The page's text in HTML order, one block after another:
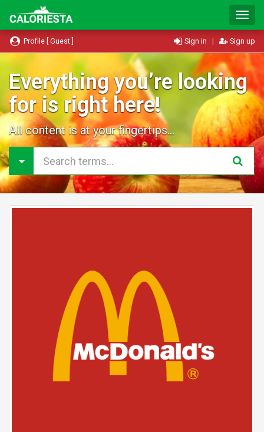
T
o
g
g
e
N
a
v
i
g
a
i
n
Profile [ Guest ] Sign in | Sign up
Everything you’re looking
for is right here!
All content is at your fingertips...